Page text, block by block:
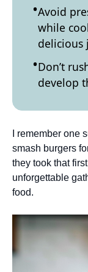
Avoid
while
delicious
Don’t
develop
I remember one
smash burgers
they took that
unforgettable
food.